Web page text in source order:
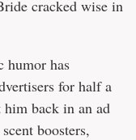
cracked wise in
humor has
for half a
back in an ad
boosters,